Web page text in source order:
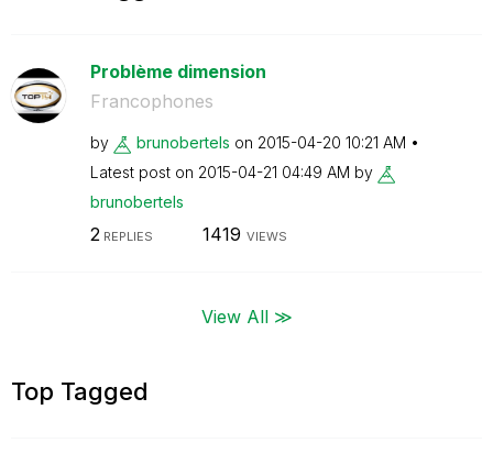
Problème dimension
Francophones
by brunobertels on ‎2015-04-20 10:21 AM
Latest post on ‎2015-04-21 04:49 AM by
brunobertels
2 REPLIES 1419 VIEWS
View All ≫
Top Tagged